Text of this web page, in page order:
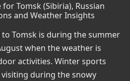
Tomsk (Sibiria), Russian
and Weather Insights
Tomsk is during the summer
when the weather is
activities. Winter sports
during the snowy